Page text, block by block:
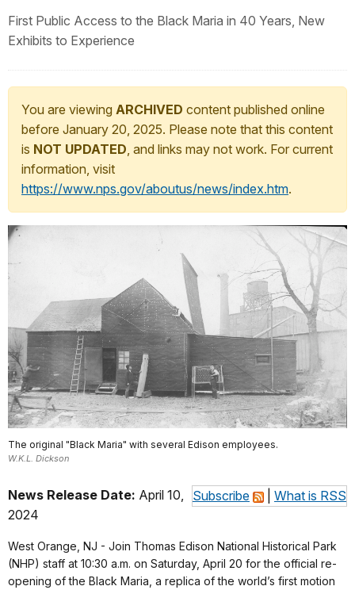
First Public Access to the Black Maria in 40 Years, New
Exhibits to Experience
You are viewing ARCHIVED content published online
before January 20, 2025. Please note that this content
is NOT UPDATED, and links may not work. For current
information, visit
https://www.nps.gov/aboutus/news/index.htm.
The original "Black Maria" with several Edison employees.
W.K.L. Dickson
Subscribe What is RSS
News Release Date: April 10,
2024
West Orange, NJ - Join Thomas Edison National Historical Park
(NHP) staff at 10:30 a.m. on Saturday, April 20 for the official re-
opening of the Black Maria, a replica of the world’s first motion